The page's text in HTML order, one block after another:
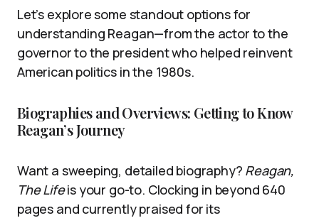
Let’s explore some standout options for
understanding Reagan—from the actor to the
governor to the president who helped reinvent
American politics in the 1980s.
Biographies and Overviews: Getting to Know
Reagan’s Journey
Want a sweeping, detailed biography? Reagan,
The Lifeis your go-to. Clocking in beyond 640
pages and currently praised for its